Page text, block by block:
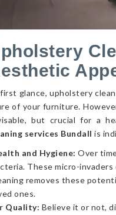
glance, upholstery
of your furniture.
but crucial for a
services Bundall is
and Hygiene: Over
These micro-
removes these
ones.
Quality: Believe it or not,